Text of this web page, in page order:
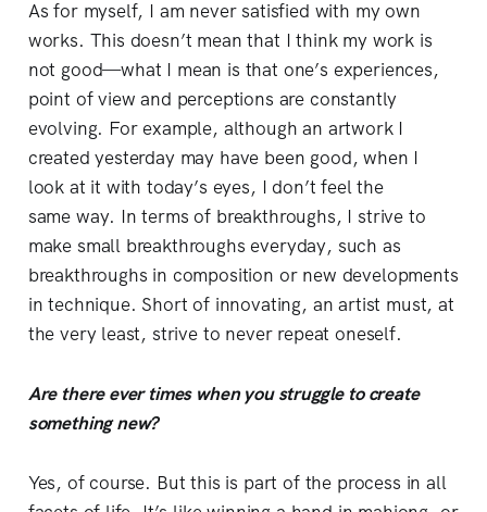
As for myself, I am never satisfied with my own
works. This doesn’t mean that I think my work is
not good—what I mean is that one’s experiences,
point of view and perceptions are constantly
evolving. For example, although an artwork I
created yesterday may have been good, when I
look at it with today’s eyes, I don’t feel the
same way. In terms of breakthroughs, I strive to
make small breakthroughs everyday, such as
breakthroughs in composition or new developments
in technique. Short of innovating, an artist must, at
the very least, strive to never repeat oneself.
Are there ever times when you struggle to create
something new?
Yes, of course. But this is part of the process in all